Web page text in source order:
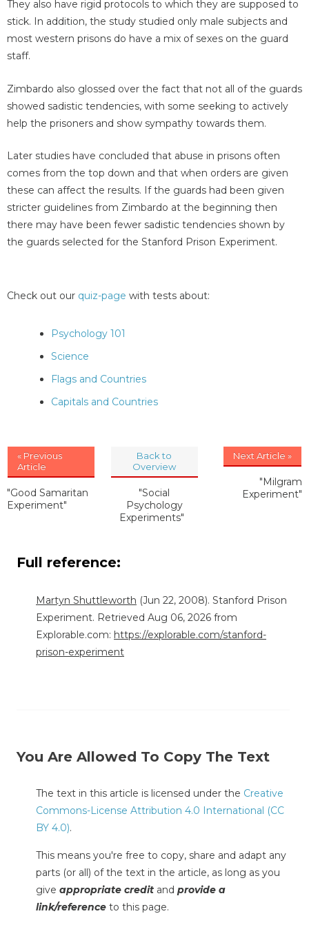
They also have rigid protocols to which they are supposed to
stick. In addition, the study studied only male subjects and
most western prisons do have a mix of sexes on the guard
staff.
Zimbardo also glossed over the fact that not all of the guards
showed sadistic tendencies, with some seeking to actively
help the prisoners and show sympathy towards them.
Later studies have concluded that abuse in prisons often
comes from the top down and that when orders are given
these can affect the results. If the guards had been given
stricter guidelines from Zimbardo at the beginning then
there may have been fewer sadistic tendencies shown by
the guards selected for the Stanford Prison Experiment.
Check out our quiz-page with tests about:
Psychology 101
Science
Flags and Countries
Capitals and Countries
« Previous
Article
"Good Samaritan
Experiment"
Back to
Overview
"Social
Psychology
Experiments"
Next Article »
"Milgram
Experiment"
Full reference:
Martyn Shuttleworth (Jun 22, 2008). Stanford Prison
Experiment. Retrieved Aug 06, 2026 from
Explorable.com: https://explorable.com/stanford-
prison-experiment
You Are Allowed To Copy The Text
The text in this article is licensed under the Creative
Commons-License Attribution 4.0 International (CC
BY 4.0).
This means you're free to copy, share and adapt any
parts (or all) of the text in the article, as long as you
give appropriate credit and provide a
link/reference to this page.